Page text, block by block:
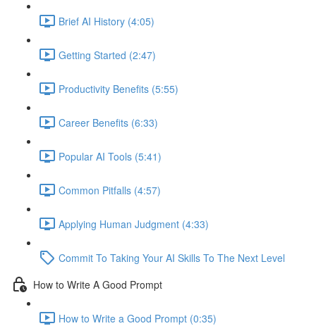
Brief AI History (4:05)
Getting Started (2:47)
Productivity Benefits (5:55)
Career Benefits (6:33)
Popular AI Tools (5:41)
Common Pitfalls (4:57)
Applying Human Judgment (4:33)
Commit To Taking Your AI Skills To The Next Level
How to Write A Good Prompt
How to Write a Good Prompt (0:35)